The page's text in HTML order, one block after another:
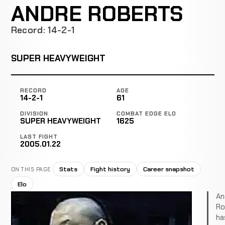
ANDRE ROBERTS
Record: 14-2-1
SUPER HEAVYWEIGHT
RECORD
14-2-1
AGE
61
DIVISION
SUPER HEAVYWEIGHT
COMBAT EDGE ELO
1625
LAST FIGHT
2005.01.22
ON THIS PAGE Stats Fight history
Career snapshot
Elo